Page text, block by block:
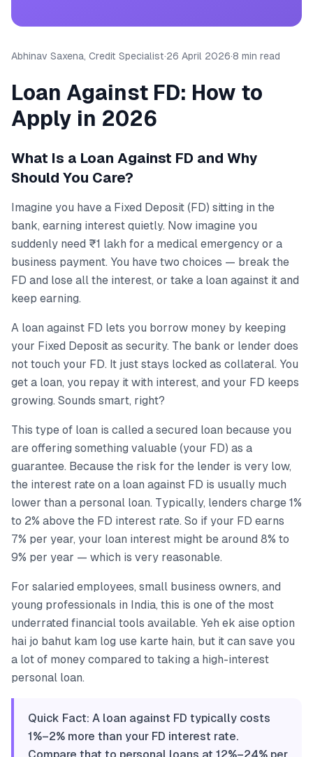
Abhinav Saxena, Credit Specialist·26 April 2026·8 min read
Loan Against FD: How to
Apply in 2026
What Is a Loan Against FD and Why
Should You Care?
Imagine you have a Fixed Deposit (FD) sitting in the
bank, earning interest quietly. Now imagine you
suddenly need ₹1 lakh for a medical emergency or a
business payment. You have two choices — break the
FD and lose all the interest, or take a loan against it and
keep earning.
A loan against FD lets you borrow money by keeping
your Fixed Deposit as security. The bank or lender does
not touch your FD. It just stays locked as collateral. You
get a loan, you repay it with interest, and your FD keeps
growing. Sounds smart, right?
This type of loan is called a secured loan because you
are offering something valuable (your FD) as a
guarantee. Because the risk for the lender is very low,
the interest rate on a loan against FD is usually much
lower than a personal loan. Typically, lenders charge 1%
to 2% above the FD interest rate. So if your FD earns
7% per year, your loan interest might be around 8% to
9% per year — which is very reasonable.
For salaried employees, small business owners, and
young professionals in India, this is one of the most
underrated financial tools available. Yeh ek aise option
hai jo bahut kam log use karte hain, but it can save you
a lot of money compared to taking a high-interest
personal loan.
Quick Fact: A loan against FD typically costs
1%–2% more than your FD interest rate.